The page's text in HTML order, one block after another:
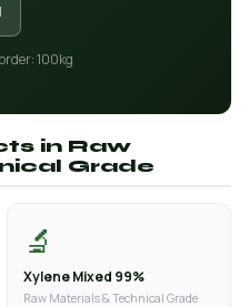
100kg
in Raw
Grade
🔬
Xylene Mixed 99%
Raw Materials & Technical Grade